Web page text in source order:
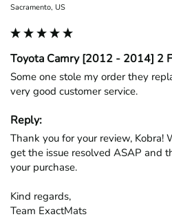
Sacramento, US
Toyota Camry [2012 - 2014] 2
Some one stole my order they
very good customer service.
Reply:
Thank you for your review,
get the issue resolved ASAP and
your purchase.
Kind regards,
Team ExactMats